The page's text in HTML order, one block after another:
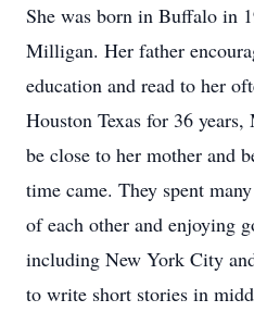
She was born in Buffalo in
Milligan. Her father
education and read to her
Houston Texas for 36
be close to her mother and
time came. They spent
of each other and enjoying
including New York City
to write short stories in